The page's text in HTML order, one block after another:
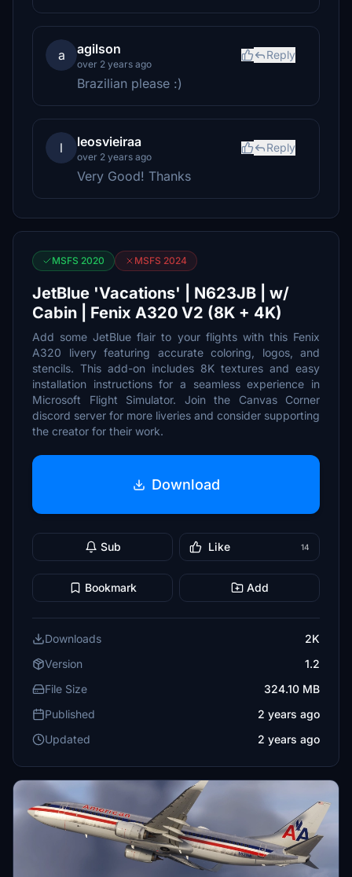
a agilson
over 2 years ago
Reply
Brazilian please :)
l leosvieiraa
over 2 years ago
Reply
Very Good! Thanks
MSFS 2020 MSFS 2024
JetBlue 'Vacations' | N623JB | w/
Cabin | Fenix A320 V2 (8K + 4K)
Add some JetBlue flair to your flights with this Fenix
A320 livery featuring accurate coloring, logos, and
stencils. This add-on includes 8K textures and easy
installation instructions for a seamless experience in
Microsoft Flight Simulator. Join the Canvas Corner
discord server for more liveries and consider supporting
the creator for their work.
Download
Sub Like 14
Bookmark Add
Downloads
2K
Version
1.2
File Size
324.10 MB
Published
2 years ago
Updated
2 years ago